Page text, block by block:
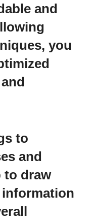
and
you
to
and
to draw